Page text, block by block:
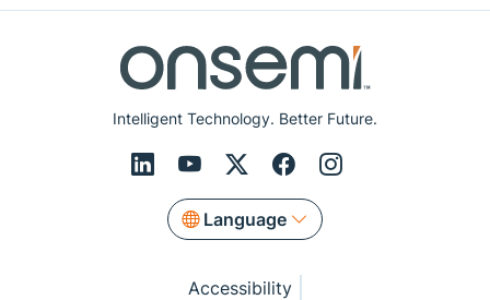
Intelligent Technology. Better Future.
Language
Accessibility